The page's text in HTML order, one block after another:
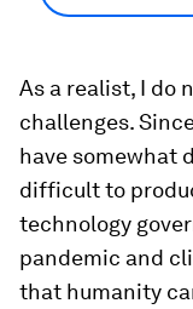
As a realist, I do
challenges.
have somewhat
difficult to
technology
pandemic and
that humanity